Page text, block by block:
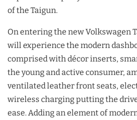
of the Taigun.
On entering the new Volkswagen
will experience the modern
comprised with décor inserts,
the young and active consumer,
ventilated leather front seats,
wireless charging putting the
ease. Adding an element of